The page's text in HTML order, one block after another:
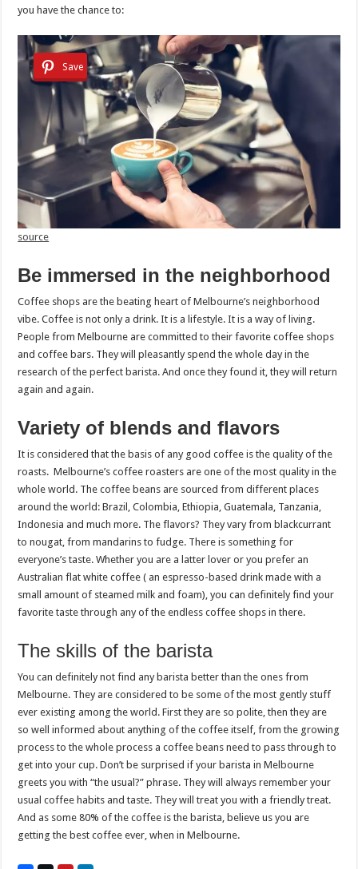
you have the chance to:
Save
source
Be immersed in the neighborhood
Coffee shops are the beating heart of Melbourne’s neighborhood
vibe. Coffee is not only a drink. It is a lifestyle. It is a way of living.
People from Melbourne are committed to their favorite coffee shops
and coffee bars. They will pleasantly spend the whole day in the
research of the perfect barista. And once they found it, they will return
again and again.
Variety of blends and flavors
It is considered that the basis of any good coffee is the quality of the
roasts. Melbourne’s coffee roasters are one of the most quality in the
whole world. The coffee beans are sourced from different places
around the world: Brazil, Colombia, Ethiopia, Guatemala, Tanzania,
Indonesia and much more. The flavors? They vary from blackcurrant
to nougat, from mandarins to fudge. There is something for
everyone’s taste. Whether you are a latter lover or you prefer an
Australian flat white coffee ( an espresso-based drink made with a
small amount of steamed milk and foam), you can definitely find your
favorite taste through any of the endless coffee shops in there.
The skills of the barista
You can definitely not find any barista better than the ones from
Melbourne. They are considered to be some of the most gently stuff
ever existing among the world. First they are so polite, then they are
so well informed about anything of the coffee itself, from the growing
process to the whole process a coffee beans need to pass through to
get into your cup. Don’t be surprised if your barista in Melbourne
greets you with “the usual?” phrase. They will always remember your
usual coffee habits and taste. They will treat you with a friendly treat.
And as some 80% of the coffee is the barista, believe us you are
getting the best coffee ever, when in Melbourne.